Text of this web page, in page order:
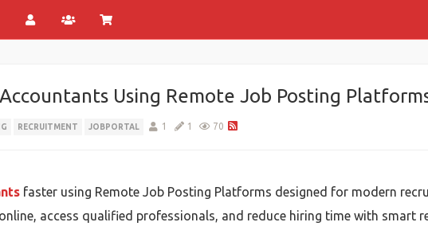
Using Remote Job Posting
RECRUITMENT JOBPORTAL 1 1 70
faster using Remote Job Posting Platforms designed for modern
access qualified professionals, and reduce hiring time with